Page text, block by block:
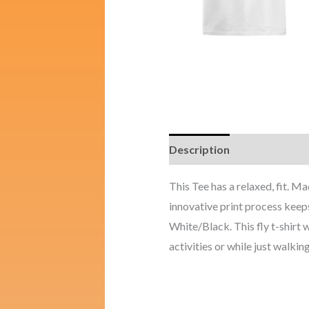
Description
This Tee has a relaxed, fit.
innovative print process
White/Black. This fly t-shirt
activities or while just